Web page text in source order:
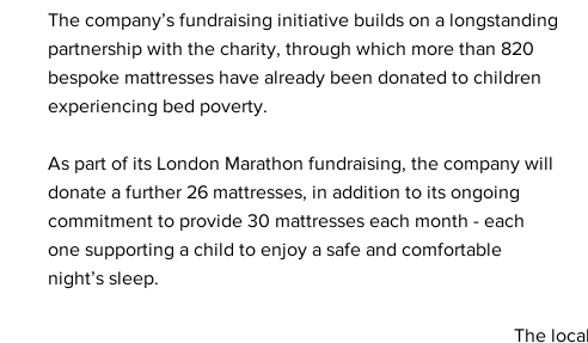
The company’s fundraising initiative builds on a longstanding
partnership with the charity, through which more than 820
bespoke mattresses have already been donated to children
experiencing bed poverty.
As part of its London Marathon fundraising, the company will
donate a further 26 mattresses, in addition to its ongoing
commitment to provide 30 mattresses each month - each
one supporting a child to enjoy a safe and comfortable
night’s sleep.
The